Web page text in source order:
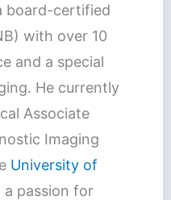
board-certified
with over 10
and a special
He currently
Associate
Imaging
University of
a passion for